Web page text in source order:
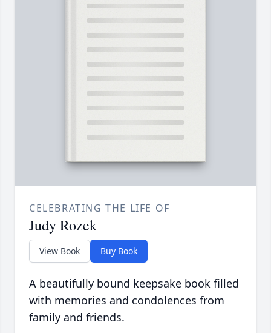
CELEBRATING THE LIFE OF
Judy Rozek
View Book Buy Book
A beautifully bound keepsake book filled
with memories and condolences from
family and friends.